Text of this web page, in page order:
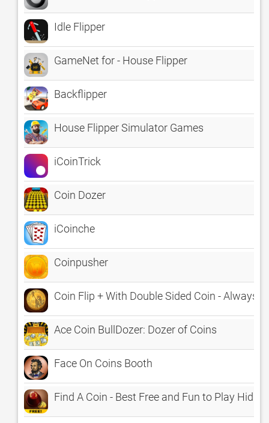
Idle Flipper
GameNet for - House Flipper
Backflipper
House Flipper Simulator Games
iCoinTrick
Coin Dozer
iCoinche
Coinpusher
Coin Flip + With Double Sided Coin - Always
Ace Coin BullDozer: Dozer of Coins
Face On Coins Booth
Find A Coin - Best Free and Fun to Play